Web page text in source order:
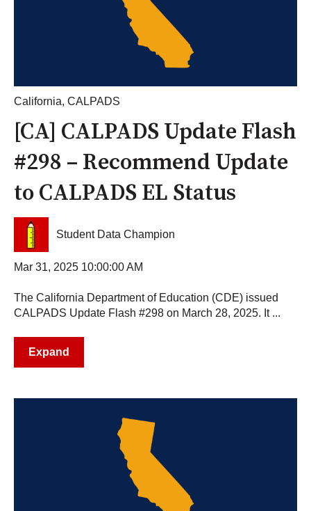
California, CALPADS
[CA] CALPADS Update Flash
#298 – Recommend Update
to CALPADS EL Status
Student Data Champion
Mar 31, 2025 10:00:00 AM
The California Department of Education (CDE) issued
CALPADS Update Flash #298 on March 28, 2025. It ...
Expand